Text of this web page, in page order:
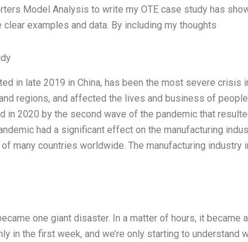
Model Analysis to write my OTE case study has
examples and data. By including my thoughts
in late 2019 in China, has been the most severe crisis
regions, and affected the lives and business of
in 2020 by the second wave of the pandemic that
had a significant effect on the manufacturing
many countries worldwide. The manufacturing industry
one giant disaster. In a matter of hours, it became
in the first week, and we’re only starting to understand